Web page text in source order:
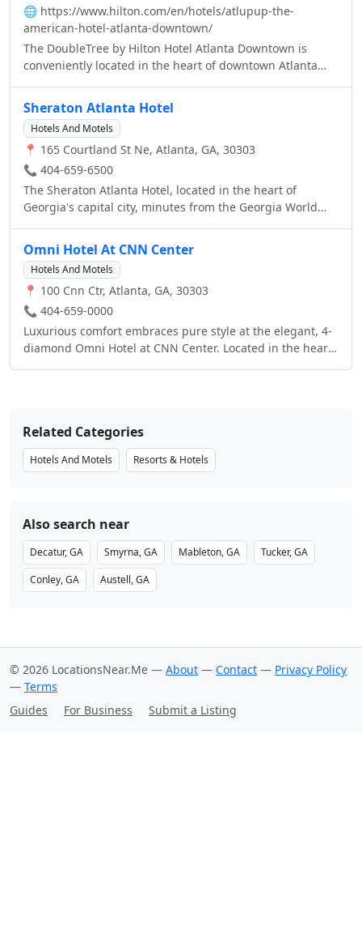
🌐 https://www.hilton.com/en/hotels/atlupup-the-
american-hotel-atlanta-downtown/
The DoubleTree by Hilton Hotel Atlanta Downtown is
conveniently located in the heart of downtown Atlanta
Upon your arrival, enjoy a warm welcome and a delicious
DoubleTree chocolate chip cookie. This boutique style
hotel is just minutes from some of Atlanta’s best local
attractions such as the Georgia Aquarium, SkyView Ferris
Wheel, CNN Center and Centennial Olympic Park. When
staying with our hotel, enjoy spacious accommodations
with modern décor and a wide range of amenities such
as our 24-hour business center, on-site restaurant, fitness
space. Whether you’re traveling for business or leisure,
we have everything you need to make your stay with us a
success.Book one of our many packages and enjoy great
savings and added amenities.
Sheraton Atlanta Hotel
Hotels And Motels
📍 165 Courtland St Ne, Atlanta, GA, 30303
📞 404-659-6500
The Sheraton Atlanta Hotel, located in the heart of
Georgia's capital city, minutes from the Georgia World
Omni Hotel At CNN Center
Hotels And Motels
📍 100 Cnn Ctr, Atlanta, GA, 30303
📞 404-659-0000
Luxurious comfort embraces pure style at the elegant, 4-
diamond Omni Hotel at CNN Center. Located in the heart
Related Categories
Hotels And Motels Resorts & Hotels
Also search near
Decatur, GA Smyrna, GA Mableton, GA
Tucker, GA
Conley, GA
Austell, GA
© 2026 LocationsNear.Me — About — Contact — Privacy Policy
— Terms
Guides
For Business Submit a Listing